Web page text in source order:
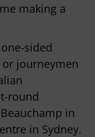
making a
sided
journeymen
round
in
in Sydney.